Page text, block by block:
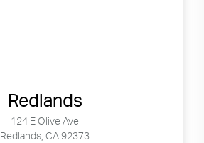
Redlands
124 E Olive Ave
Redlands, CA 92373